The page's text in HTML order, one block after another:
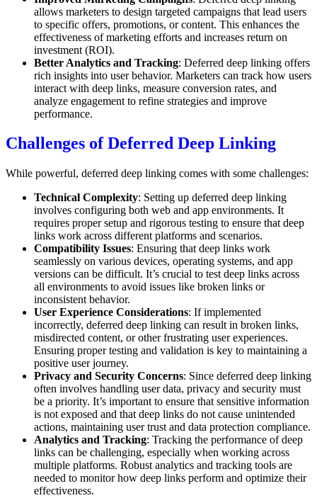
allows marketers to design targeted campaigns that lead users
to specific offers, promotions, or content. This enhances the
effectiveness of marketing efforts and increases return on
investment (ROI).
Better Analytics and Tracking: Deferred deep linking offers
rich insights into user behavior. Marketers can track how users
interact with deep links, measure conversion rates, and
analyze engagement to refine strategies and improve
performance.
Challenges of Deferred Deep Linking
While powerful, deferred deep linking comes with some challenges:
Technical Complexity: Setting up deferred deep linking
involves configuring both web and app environments. It
requires proper setup and rigorous testing to ensure that deep
links work across different platforms and scenarios.
Compatibility Issues: Ensuring that deep links work
seamlessly on various devices, operating systems, and app
versions can be difficult. It’s crucial to test deep links across
all environments to avoid issues like broken links or
inconsistent behavior.
User Experience Considerations: If implemented
incorrectly, deferred deep linking can result in broken links,
misdirected content, or other frustrating user experiences.
Ensuring proper testing and validation is key to maintaining a
positive user journey.
Privacy and Security Concerns: Since deferred deep linking
often involves handling user data, privacy and security must
be a priority. It’s important to ensure that sensitive information
is not exposed and that deep links do not cause unintended
actions, maintaining user trust and data protection compliance.
Analytics and Tracking: Tracking the performance of deep
links can be challenging, especially when working across
multiple platforms. Robust analytics and tracking tools are
needed to monitor how deep links perform and optimize their
effectiveness.